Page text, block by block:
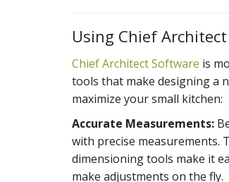
Using Chief
Chief Architect Software is
tools that make designing a
maximize your small kitchen:
Accurate Measurements:
with precise measurements.
dimensioning tools make it
make adjustments on the fly.